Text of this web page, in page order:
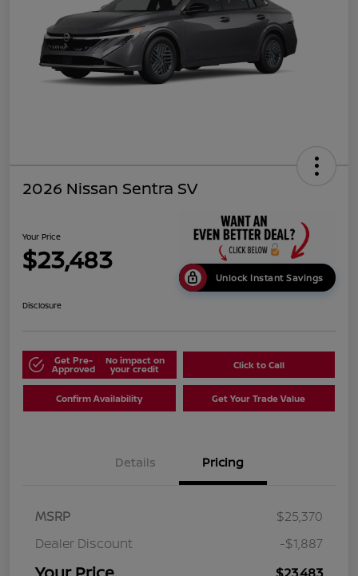
2026 Nissan Sentra SV
Your Price
$23,483
Unlock Instant Savings
Disclosure
Get Pre-
Approved
No impact on
your credit Click to Call
Confirm Availability Get Your Trade Value
Details Pricing
MSRP
$25,370
Dealer Discount
-$1,887